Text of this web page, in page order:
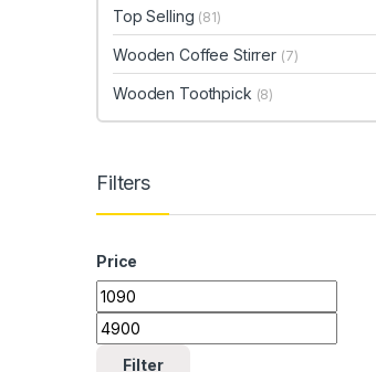
Top Selling (81)
Wooden Coffee Stirrer (7)
Wooden Toothpick (8)
Filters
Price
Min price
Max price
Filter